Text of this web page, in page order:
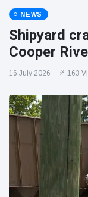
NEWS
Shipyard
Cooper
16 July 2026 163